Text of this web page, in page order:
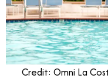
Credit: Omni La